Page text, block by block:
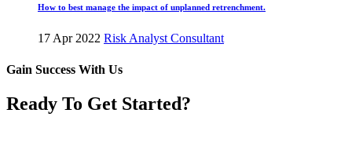
How to best manage the impact of unplanned retrenchment.
17 Apr 2022 Risk Analyst Consultant
Gain Success With Us
Ready To Get Started?